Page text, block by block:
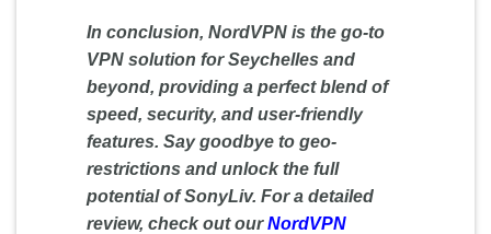
In conclusion, NordVPN is the go-to
VPN solution for Seychelles and
beyond, providing a perfect blend of
speed, security, and user-friendly
features. Say goodbye to geo-
restrictions and unlock the full
potential of SonyLiv. For a detailed
review, check out ourNordVPN